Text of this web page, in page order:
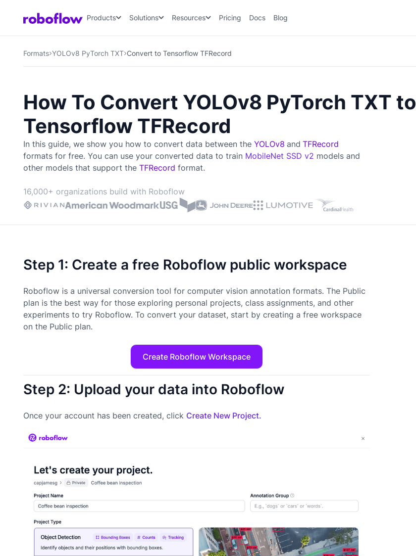
Products Solutions Resources Pricing Docs Blog
Formats YOLOv8 PyTorch TXT Convert to Tensorflow TFRecord
How To Convert YOLOv8 PyTorch TXT to
Tensorflow TFRecord
In this guide, we show you how to convert data between the YOLOv8 and TFRecord
formats for free. You can use your converted data to train MobileNet SSD v2 models and
other models that support the TFRecord format.
16,000+ organizations build with Roboflow
Step 1: Create a free Roboflow public workspace
Roboflow is a universal conversion tool for computer vision annotation formats. The Public
plan is the best way for those exploring personal projects, class assignments, and other
experiments to try Roboflow. To convert your dataset, start by creating a free workspace
on the Public plan.
Create Roboflow Workspace
Step 2: Upload your data into Roboflow
Once your account has been created, click Create New Project.